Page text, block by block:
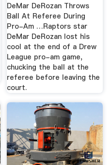
DeMar DeRozan Throws
Ball At Referee During
Pro-Am …Raptors star
DeMar DeRozan lost his
cool at the end of a Drew
League pro-am game,
chucking the ball at the
referee before leaving the
court.